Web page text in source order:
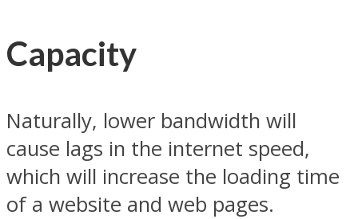
Capacity
Naturally, lower bandwidth will
cause lags in the internet speed,
which will increase the loading time
of a website and web pages.